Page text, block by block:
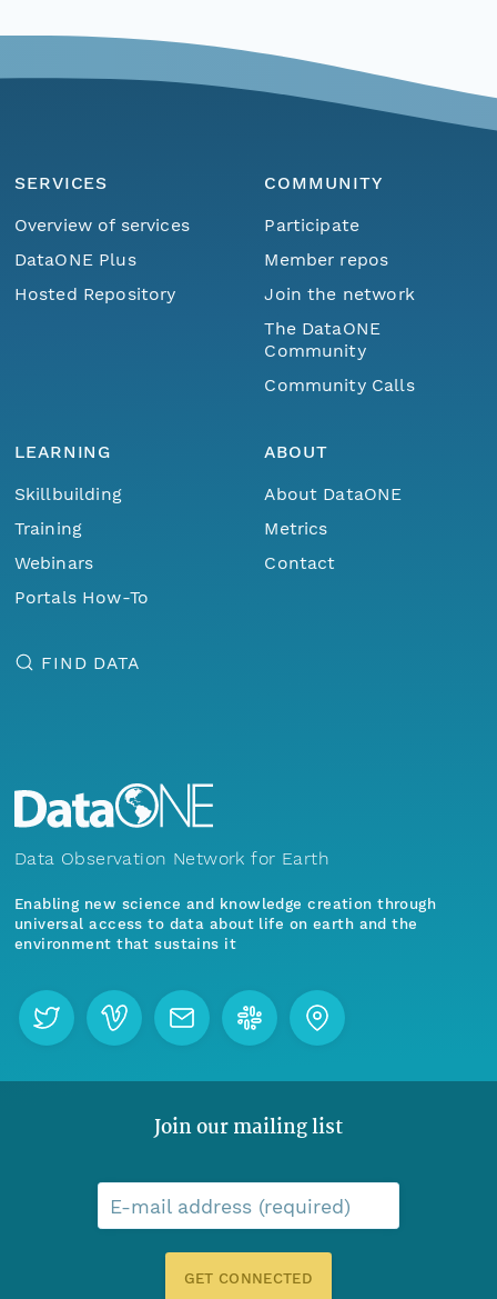
SERVICES
Overview of services
DataONE Plus
Hosted Repository
COMMUNITY
Participate
Member repos
Join the network
The DataONE
Community
Community Calls
LEARNING
Skillbuilding
Training
Webinars
Portals How-To
ABOUT
About DataONE
Metrics
Contact
FIND DATA
Data Observation Network for Earth
Enabling new science and knowledge creation through
universal access to data about life on earth and the
environment that sustains it
Join our mailing list
E-mail address (required)
GET CONNECTED